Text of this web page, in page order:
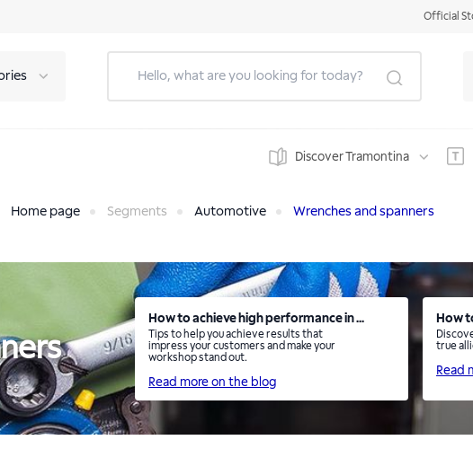
Official
Discover Tramontina
Home page Segments Automotive Wrenches and spanners
How to achieve high performance in ...
Tips to help you achieve results that
impress your customers and make your
workshop stand out.
Read more on the blog
How
true
Read